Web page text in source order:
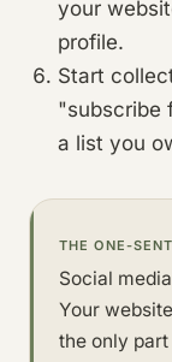
your
profile.
Start
"subscribe
a list you
THE ONE-
Social
Your
the only